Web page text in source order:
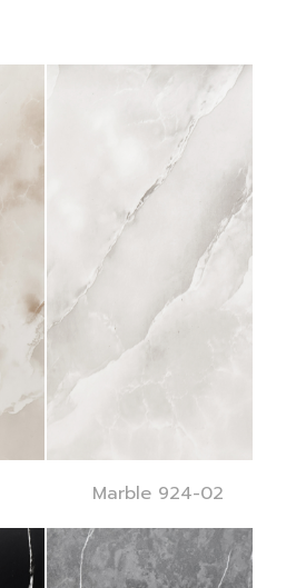
Marble 924-02